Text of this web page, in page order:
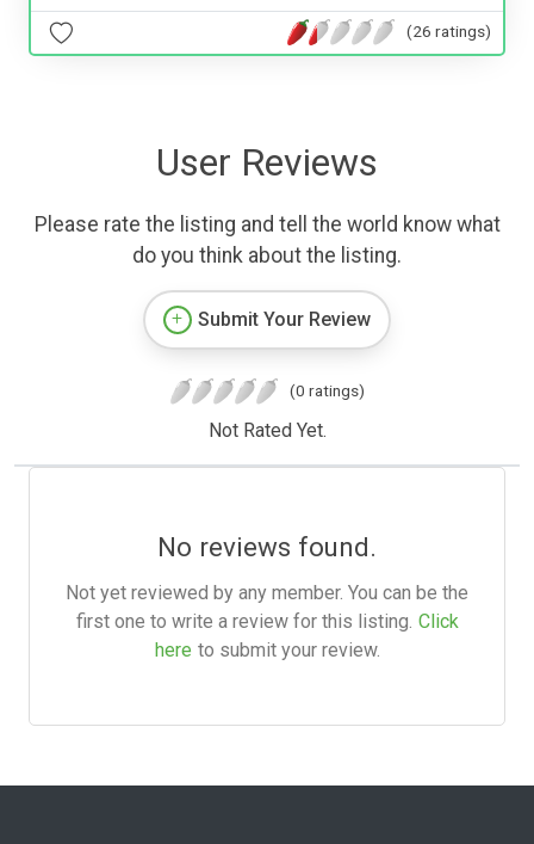
(26 ratings)
User Reviews
Please rate the listing and tell the world know what
do you think about the listing.
Submit Your Review
(0 ratings)
Not Rated Yet.
No reviews found.
Not yet reviewed by any member. You can be the
first one to write a review for this listing. Click
here to submit your review.